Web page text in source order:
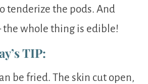
tenderize the pods. And
the whole thing is edible!
TIP:
be fried. The skin cut open,